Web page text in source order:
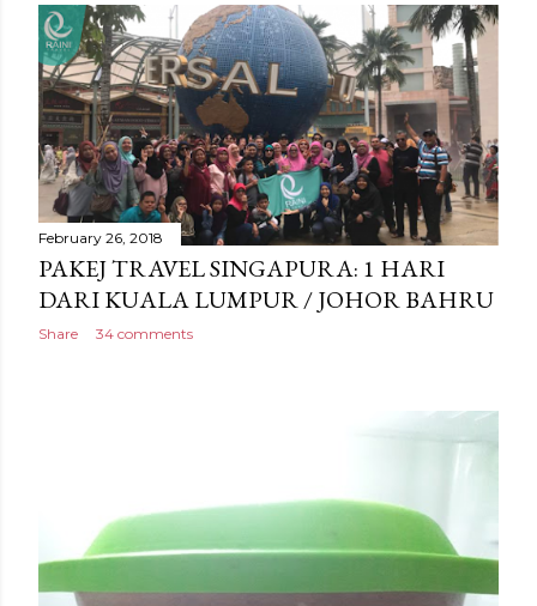
February 26, 2018
PAKEJ TRAVEL SINGAPURA: 1 HARI
DARI KUALA LUMPUR / JOHOR BAHRU
Share 34 comments